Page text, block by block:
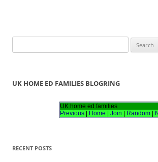
e
r
:
UK HOME ED FAMILIES BLOGRING
UK home ed families
Previous
Home Join Random
RECENT POSTS